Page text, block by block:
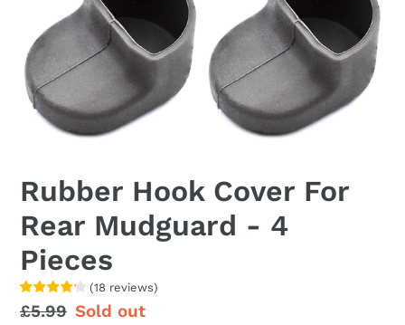
Rubber Hook Cover For
Rear Mudguard - 4
Pieces
(18 reviews)
Regular
£5.99 Sale
Sold out